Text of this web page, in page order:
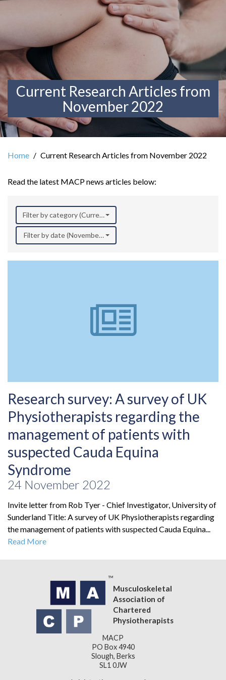
Current Research Articles from
November 2022
Home Current Research Articles from November 2022
Read the latest MACP news articles below:
Filter by category (Current Research)
Filter by date (November 2022)
Research survey: A survey of UK
Physiotherapists regarding the
management of patients with
suspected Cauda Equina
Syndrome
24 November 2022
Invite letter from Rob Tyer - Chief Investigator, University of
Sunderland Title: A survey of UK Physiotherapists regarding
the management of patients with suspected Cauda Equina...
Read More
Musculoskeletal
Association of
Chartered
Physiotherapists
MACP
PO Box 4940
Slough, Berks
SL1 0JW